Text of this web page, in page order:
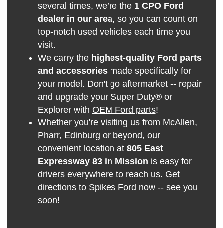
several times, we’re the 1 CPO Ford
dealer in our area, so you can count on
top-notch used vehicles each time you
visit.
We carry the highest-quality Ford parts
and accessoriesmade specifically for
your model. Don't go aftermarket -- repair
and upgrade your Super Duty® or
Explorer with OEM Ford parts!
Whether you're visiting us from McAllen,
Pharr, Edinburg or beyond, our
convenient location at 805 East
Expressway 83 in Mission is easy for
drivers everywhere to reach us. Get
directions to Spikes Ford now -- see you
soon!